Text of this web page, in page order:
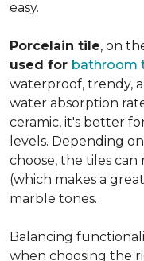
easy.
Porcelain tile, on
used for bathroom
waterproof, trendy,
water absorption
ceramic, it's better
levels. Depending
choose, the tiles
(which makes a
marble tones.
Balancing
when choosing the